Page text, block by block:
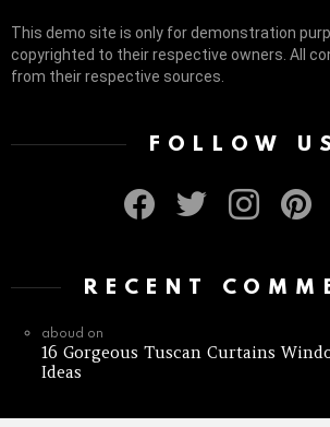
This demo site is only for demonstration
copyrighted to their respective owners. All
from their respective sources.
FOLLOW
RECENT
aboud on
16 Gorgeous Tuscan Curtains
Ideas